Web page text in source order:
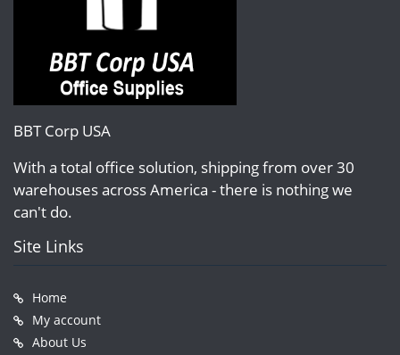
BBT Corp USA
With a total office solution, shipping from over 30
warehouses across America - there is nothing we
can't do.
Site Links
Home
My account
About Us